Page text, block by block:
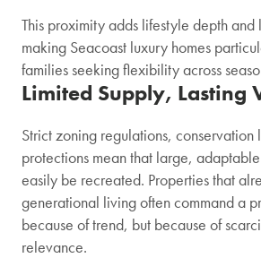
This proximity adds lifestyle depth
making Seacoast luxury homes
families seeking flexibility across
Limited Supply, Lasting
Strict zoning regulations, conservation
protections mean that large,
easily be recreated. Properties that
generational living often command a
because of trend, but because of
relevance.